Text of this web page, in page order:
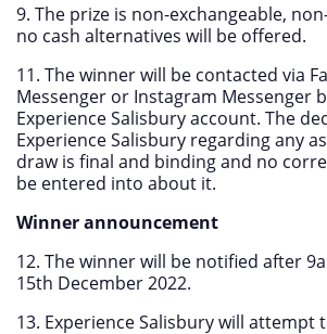
9. The prize is non-exchangeable,
no cash alternatives will be offered.
11. The winner will be contacted via
Messenger or Instagram Messenger
Experience Salisbury account. The
Experience Salisbury regarding any
draw is final and binding and no
be entered into about it.
Winner announcement
12. The winner will be notified after
15th December 2022.
13. Experience Salisbury will attempt